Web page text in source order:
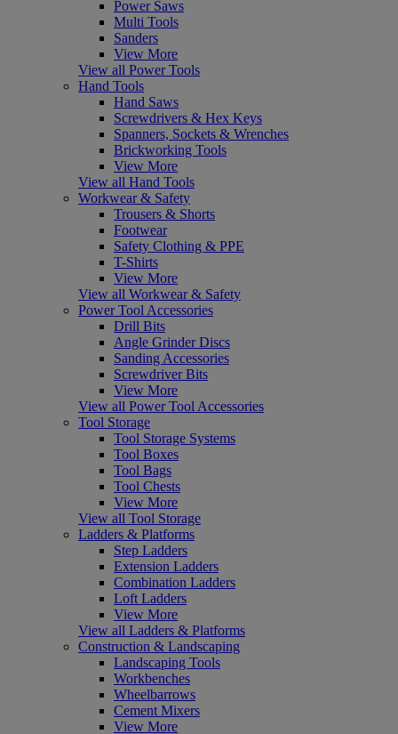
Power Saws
Multi Tools
Sanders
View More
View all Power Tools
Hand Tools
Hand Saws
Screwdrivers & Hex Keys
Spanners, Sockets & Wrenches
Brickworking Tools
View More
View all Hand Tools
Workwear & Safety
Trousers & Shorts
Footwear
Safety Clothing & PPE
T-Shirts
View More
View all Workwear & Safety
Power Tool Accessories
Drill Bits
Angle Grinder Discs
Sanding Accessories
Screwdriver Bits
View More
View all Power Tool Accessories
Tool Storage
Tool Storage Systems
Tool Boxes
Tool Bags
Tool Chests
View More
View all Tool Storage
Ladders & Platforms
Step Ladders
Extension Ladders
Combination Ladders
Loft Ladders
View More
View all Ladders & Platforms
Construction & Landscaping
Landscaping Tools
Workbenches
Wheelbarrows
Cement Mixers
View More